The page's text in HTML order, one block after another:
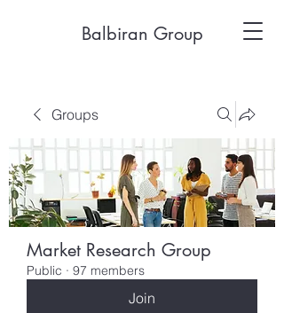
Balbiran Group
Groups
Market Research Group
Public · 97 members
Join